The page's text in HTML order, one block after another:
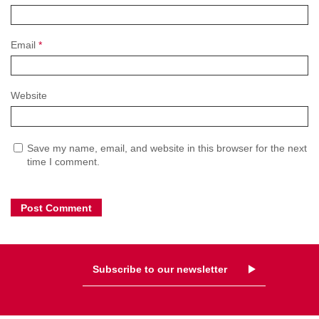
Email *
Website
Save my name, email, and website in this browser for the next
time I comment.
Subscribe to our newsletter